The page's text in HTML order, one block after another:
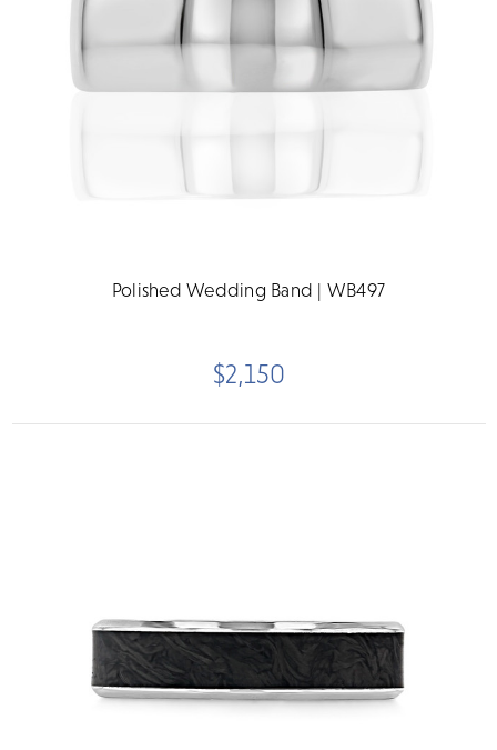
Polished Wedding Band | WB497
$2,150